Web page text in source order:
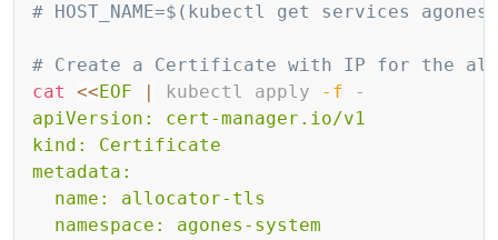
# HOST_NAME=$(kubectl get services
# Create a Certificate with IP for the
cat
<<EOF | kubectl apply -f -
apiVersion: cert-manager.io/v1
kind: Certificate
metadata:
  name: allocator-tls
  namespace: agones-system